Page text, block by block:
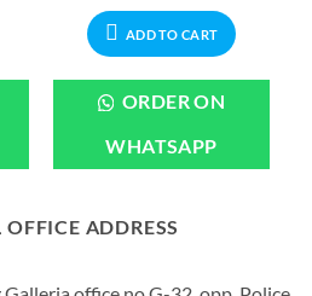
₨2,999.00.
ADD TO CART
ORDER ON
WHATSAPP
OFFICE ADDRESS